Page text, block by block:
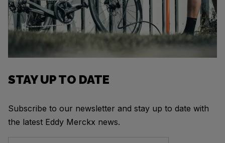
STAY UP TO DATE
Subscribe to our newsletter and stay up to date with
the latest Eddy Merckx news.